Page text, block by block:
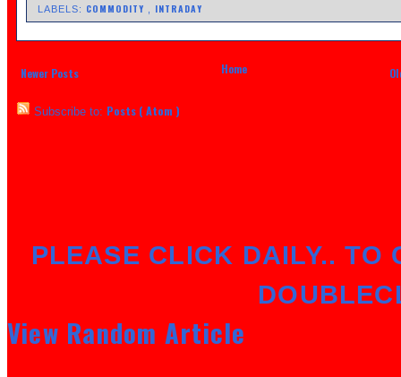
LABELS: COMMODITY INTRADAY
Newer Posts Home
Subscribe to: Posts ( Atom )
PLEASE CLICK DAILY.. TO
View Random Article